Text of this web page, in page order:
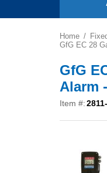
Home
GfG EC 28
GfG
Alarm
Item #: